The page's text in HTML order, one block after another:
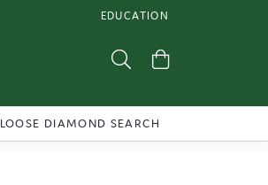
EDUCATION
TOGGLE JEWELRY
Toggle Search Menu
LOOSE DIAMOND SEARCH